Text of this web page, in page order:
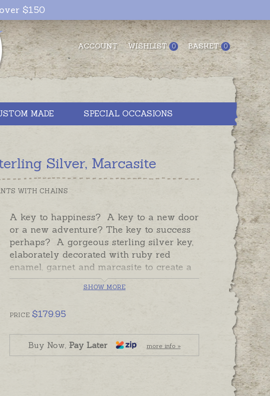
ACCOUNT WISHLIST 0 BASKET 0
$150
MADE SPECIAL OCCASIONS
Silver, Marcasite
WITH CHAINS
A key to happiness? A key to a new door
or a new adventure? The key to success
perhaps? A gorgeous sterling silver key,
elaborately decorated with ruby red
enamel, garnet and marcasite to create a
keepsake pendant to tell a memorable
story. This key necklace includes a
sterling silver back can be hand-engraved
occasion.
SHOW MORE
PRICE $179.95
Buy Now, Pay Later more info »